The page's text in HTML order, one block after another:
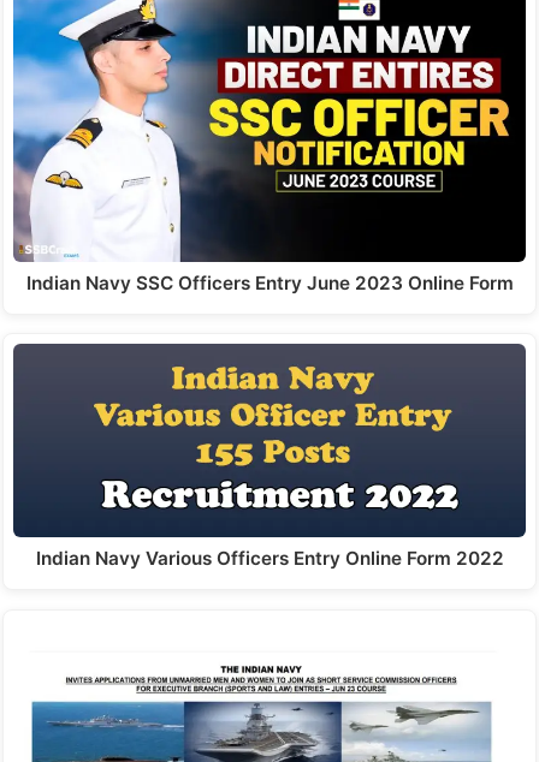
Indian Navy SSC Officers Entry June 2023 Online Form
Indian Navy Various Officers Entry Online Form 2022